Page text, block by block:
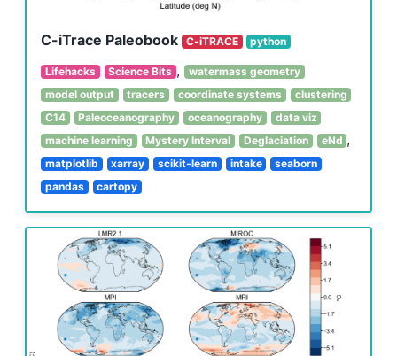
C-iTrace Paleobook C-iTRACE python
Lifehacks Science Bits , watermass geometry
model output
tracers coordinate systems
clustering
C14
Paleoceanography oceanography
data viz
machine learning
Mystery Interval Deglaciation eNd ,
matplotlib xarray scikit-learn intake
seaborn
pandas
cartopy